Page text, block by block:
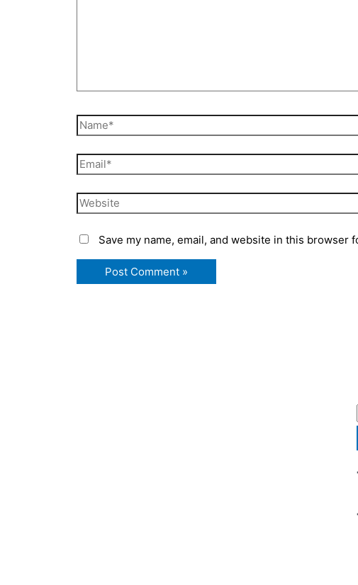
Name*
Email*
Website
Save my name, email, and website in this browser